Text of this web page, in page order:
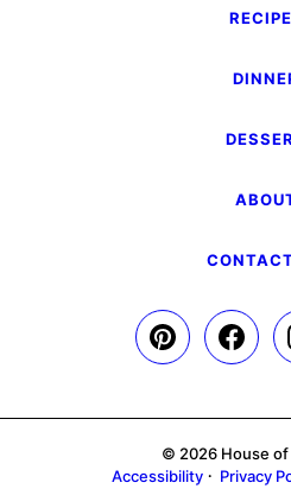
© 2026 House of
Accessibility
Privacy